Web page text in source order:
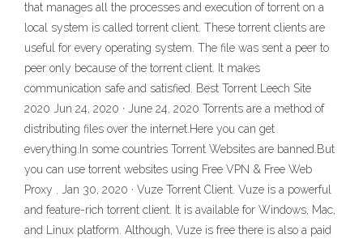
that manages all the processes and execution of torrent on a
local system is called torrent client. These torrent clients are
useful for every operating system. The file was sent a peer to
peer only because of the torrent client. It makes
communication safe and satisfied. Best Torrent Leech Site
2020 Jun 24, 2020 · June 24, 2020 Torrents are a method of
distributing files over the internet.Here you can get
everything.In some countries Torrent Websites are banned.But
you can use torrent websites using Free VPN & Free Web
Proxy . Jan 30, 2020 · Vuze Torrent Client. Vuze is a powerful
and feature-rich torrent client. It is available for Windows, Mac,
and Linux platform. Although, Vuze is free there is also a paid